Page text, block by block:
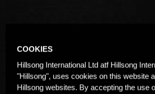
COOKIES
Hillsong International Ltd atf Hillsong
"Hillsong", uses cookies on this website
Hillsong websites. By accepting the use